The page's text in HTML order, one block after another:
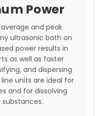
Power
and peak
ultrasonic bath on
power results in
as well as faster
and dispersing
units are ideal for
and for dissolving
substances.